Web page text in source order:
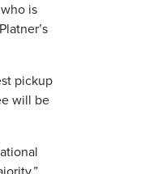
is
pickup
will be